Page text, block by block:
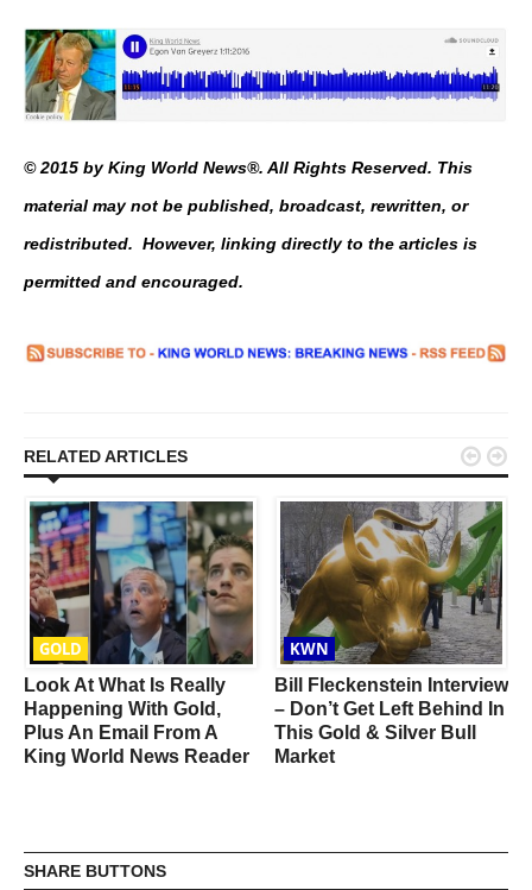
© 2015 by King World News®. All Rights Reserved. This
material may not be published, broadcast, rewritten, or
redistributed. However, linking directly to the articles is
permitted and encouraged.
RELATED ARTICLES
GOLD
Look At What Is Really
Happening With Gold,
Plus An Email From A
King World News Reader
KWN
Bill Fleckenstein Interview
– Don’t Get Left Behind In
This Gold & Silver Bull
Market
 
SHARE BUTTONS